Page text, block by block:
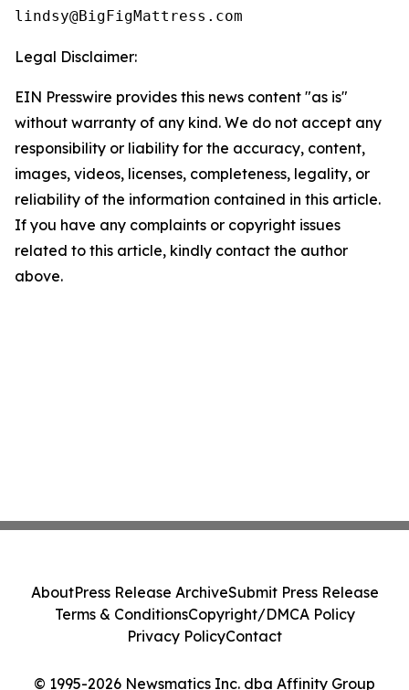
Legal Disclaimer:
EIN Presswire provides this news content "as is"
without warranty of any kind. We do not accept any
responsibility or liability for the accuracy, content,
images, videos, licenses, completeness, legality, or
reliability of the information contained in this article.
If you have any complaints or copyright issues
related to this article, kindly contact the author
above.
© 1995-2026 Newsmatics Inc. dba Affinity Group
AboutPress Release ArchiveSubmit Press Release
Terms & ConditionsCopyright/DMCA Policy
Privacy PolicyContact